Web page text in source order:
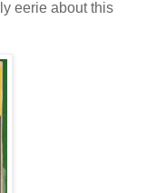
eerie about this